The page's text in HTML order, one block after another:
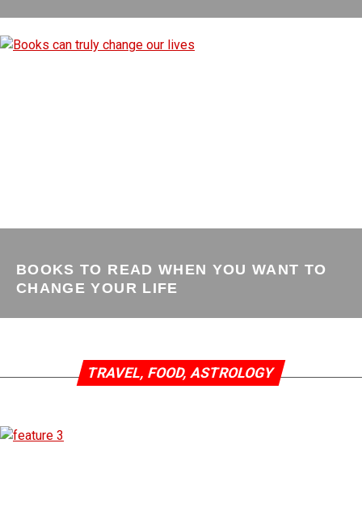
BOOKS TO READ WHEN YOU WANT TO
CHANGE YOUR LIFE
TRAVEL, FOOD, ASTROLOGY